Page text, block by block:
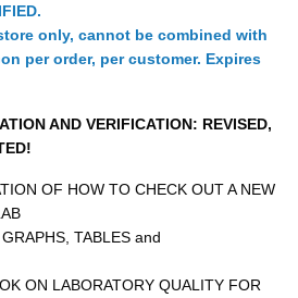
only, cannot be combined with
per order, per customer. Expires
AND VERIFICATION: REVISED,
OF HOW TO CHECK OUT A NEW
TABLES and
ON LABORATORY QUALITY FOR